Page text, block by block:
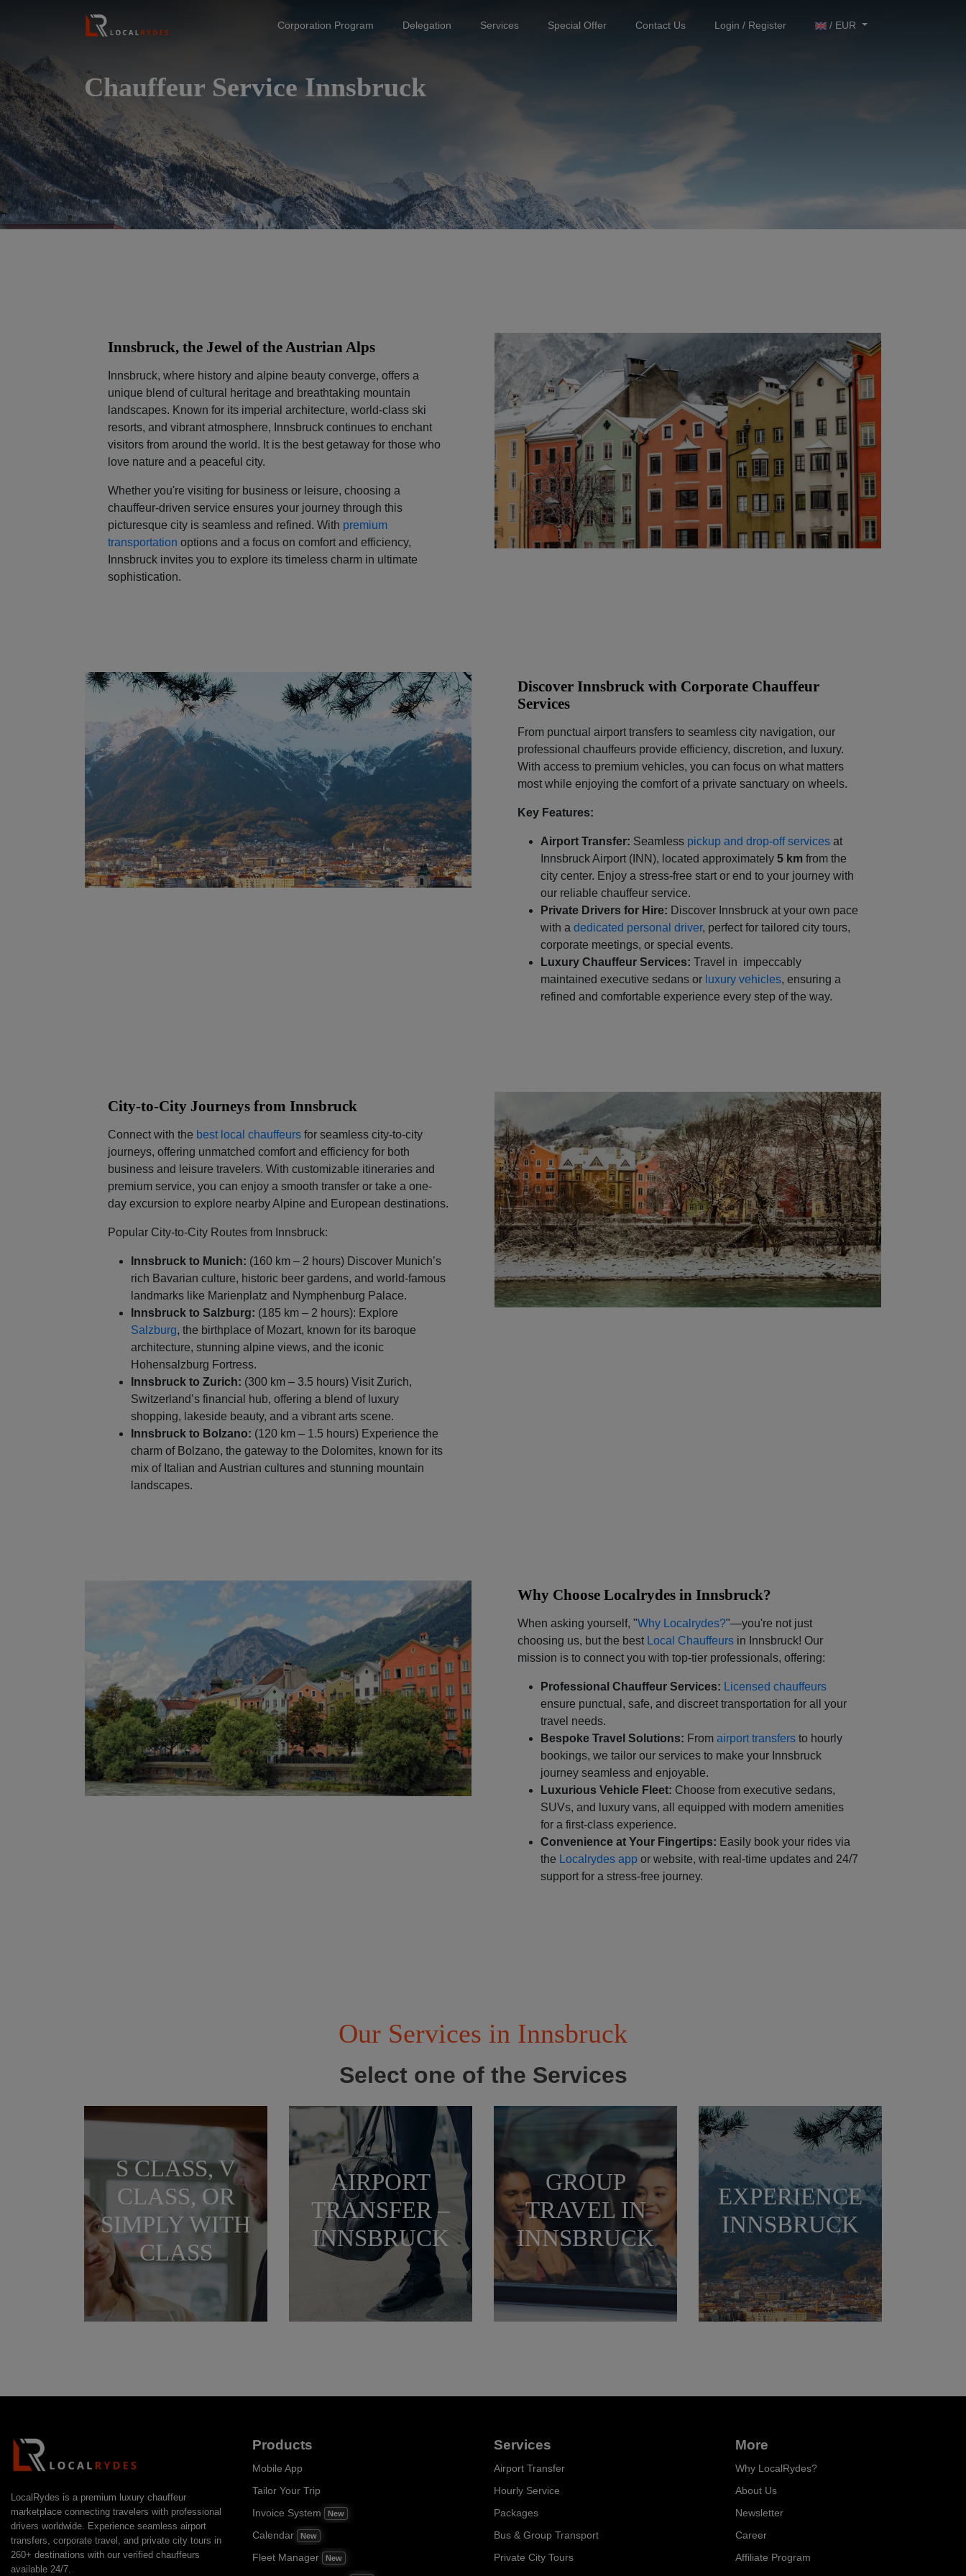
Corporation Program Delegation Services Special Offer Contact Us Login / Register / EUR
Chauffeur Service Innsbruck
Innsbruck, the Jewel of the Austrian Alps
Innsbruck, where history and alpine beauty converge, offers a
unique blend of cultural heritage and breathtaking mountain
landscapes. Known for its imperial architecture, world-class ski
resorts, and vibrant atmosphere, Innsbruck continues to enchant
visitors from around the world. It is the best getaway for those who
love nature and a peaceful city.
Whether you're visiting for business or leisure, choosing a
chauffeur-driven service ensures your journey through this
picturesque city is seamless and refined. With premium
transportation options and a focus on comfort and efficiency,
Innsbruck invites you to explore its timeless charm in ultimate
sophistication.
Discover Innsbruck with Corporate Chauffeur
Services
From punctual airport transfers to seamless city navigation, our
professional chauffeurs provide efficiency, discretion, and luxury.
With access to premium vehicles, you can focus on what matters
most while enjoying the comfort of a private sanctuary on wheels.
Key Features:
Airport Transfer: Seamless pickup and drop-off services at
Innsbruck Airport (INN), located approximately 5 km from the
city center. Enjoy a stress-free start or end to your journey with
our reliable chauffeur service.
Private Drivers for Hire: Discover Innsbruck at your own pace
with a dedicated personal driver, perfect for tailored city tours,
corporate meetings, or special events.
Luxury Chauffeur Services: Travel in impeccably
maintained executive sedans or luxury vehicles, ensuring a
refined and comfortable experience every step of the way.
City-to-City Journeys from Innsbruck
Connect with the best local chauffeurs for seamless city-to-city
journeys, offering unmatched comfort and efficiency for both
business and leisure travelers. With customizable itineraries and
premium service, you can enjoy a smooth transfer or take a one-
day excursion to explore nearby Alpine and European destinations.
Popular City-to-City Routes from Innsbruck:
Innsbruck to Munich: (160 km – 2 hours) Discover Munich’s
rich Bavarian culture, historic beer gardens, and world-famous
landmarks like Marienplatz and Nymphenburg Palace.
Innsbruck to Salzburg: (185 km – 2 hours): Explore
Salzburg, the birthplace of Mozart, known for its baroque
architecture, stunning alpine views, and the iconic
Hohensalzburg Fortress.
Innsbruck to Zurich: (300 km – 3.5 hours) Visit Zurich,
Switzerland’s financial hub, offering a blend of luxury
shopping, lakeside beauty, and a vibrant arts scene.
Innsbruck to Bolzano: (120 km – 1.5 hours) Experience the
charm of Bolzano, the gateway to the Dolomites, known for its
mix of Italian and Austrian cultures and stunning mountain
landscapes.
Why Choose Localrydes in Innsbruck?
When asking yourself, "Why Localrydes?"—you're not just
choosing us, but the best Local Chauffeurs in Innsbruck! Our
mission is to connect you with top-tier professionals, offering:
Professional Chauffeur Services: Licensed chauffeurs
ensure punctual, safe, and discreet transportation for all your
travel needs.
Bespoke Travel Solutions: From airport transfers to hourly
bookings, we tailor our services to make your Innsbruck
journey seamless and enjoyable.
Luxurious Vehicle Fleet: Choose from executive sedans,
SUVs, and luxury vans, all equipped with modern amenities
for a first-class experience.
Convenience at Your Fingertips: Easily book your rides via
the Localrydes app or website, with real-time updates and 24/7
support for a stress-free journey.
Our Services in Innsbruck
Select one of the Services
S CLASS, V
CLASS, OR
SIMPLY WITH
CLASS
AIRPORT
TRANSFER –
INNSBRUCK
GROUP
TRAVEL IN
INNSBRUCK
EXPERIENCE
INNSBRUCK
LocalRydes is a premium luxury chauffeur
marketplace connecting travelers with professional
drivers worldwide. Experience seamless airport
transfers, corporate travel, and private city tours in
260+ destinations with our verified chauffeurs
available 24/7.
Products
Mobile App
Tailor Your Trip
Invoice System
New
Calendar New
Fleet Manager New
Services
Airport Transfer
Hourly Service
Packages
Bus & Group Transport
Private City Tours
More
Why LocalRydes?
About Us
Newsletter
Career
Affiliate Program